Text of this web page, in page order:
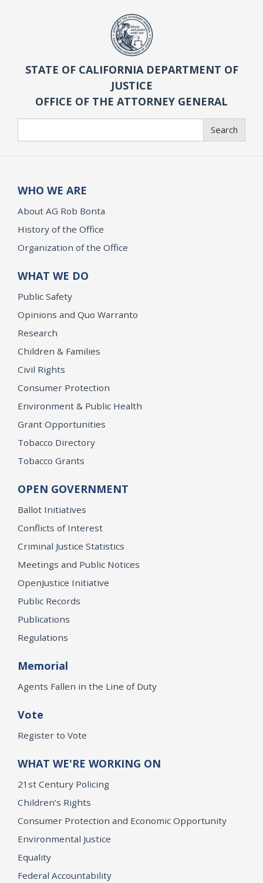
STATE OF CALIFORNIA DEPARTMENT OF
JUSTICE
OFFICE OF THE ATTORNEY GENERAL
Search
WHO WE ARE
About AG Rob Bonta
History of the Office
Organization of the Office
WHAT WE DO
Public Safety
Opinions and Quo Warranto
Research
Children & Families
Civil Rights
Consumer Protection
Environment & Public Health
Grant Opportunities
Tobacco Directory
Tobacco Grants
OPEN GOVERNMENT
Ballot Initiatives
Conflicts of Interest
Criminal Justice Statistics
Meetings and Public Notices
OpenJustice Initiative
Public Records
Publications
Regulations
Memorial
Agents Fallen in the Line of Duty
Vote
Register to Vote
WHAT WE'RE WORKING ON
21st Century Policing
Children’s Rights
Consumer Protection and Economic Opportunity
Environmental Justice
Equality
Federal Accountability